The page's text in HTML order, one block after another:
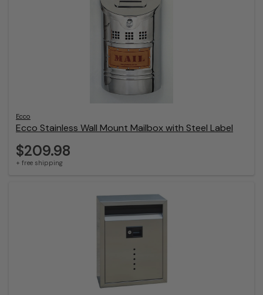
Ecco
Ecco Stainless Wall Mount Mailbox with Steel Label
$209.98
+ free shipping